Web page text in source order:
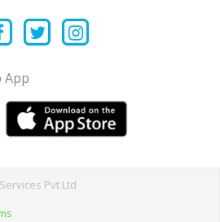
App
Pvt Ltd